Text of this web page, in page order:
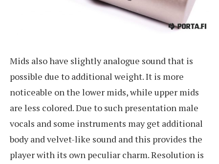
Mids also have slightly analogue sound that is
possible due to additional weight. It is more
noticeable on the lower mids, while upper mids
are less colored. Due to such presentation male
vocals and some instruments may get additional
body and velvet-like sound and this provides the
player with its own peculiar charm. Resolution is